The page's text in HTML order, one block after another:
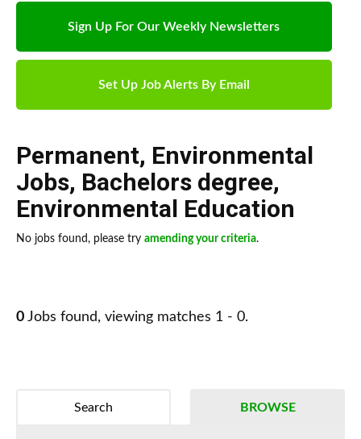
Sign Up For Our Weekly Newsletters
Set Up Job Alerts By Email
Permanent, Environmental
Jobs, Bachelors degree,
Environmental Education
No jobs found, please try amending your criteria.
0 Jobs found, viewing matches 1 - 0.
BROWSE
Search